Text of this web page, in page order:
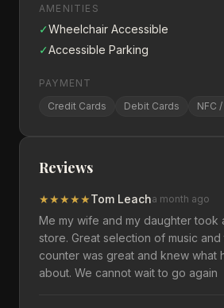
AMENITIES
✓Wheelchair Accessible
✓Accessible Parking
PAYMENT
Credit Cards
Debit Cards NFC
Reviews
★★★★★Tom Leacha month ago
Me my wife and my daughter took
store. Great selection of music
counter was great and knew what
about. We cannot wait to go again